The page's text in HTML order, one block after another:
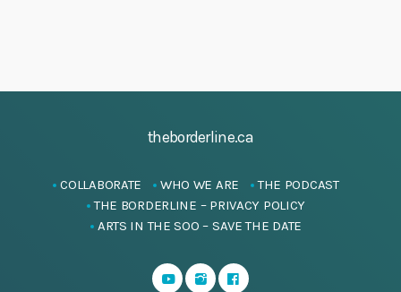
theborderline.ca
COLLABORATE WHO WE ARE
THE PODCAST
THE BORDERLINE – PRIVACY POLICY
ARTS IN THE SOO – SAVE THE DATE